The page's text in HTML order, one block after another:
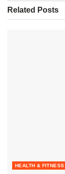
Related Posts
HEALTH & FITNESS